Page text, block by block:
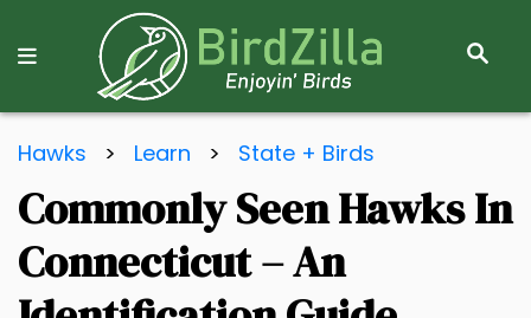
S
R
Hawks > Learn > State + Birds
Commonly Seen Hawks In
Connecticut – An